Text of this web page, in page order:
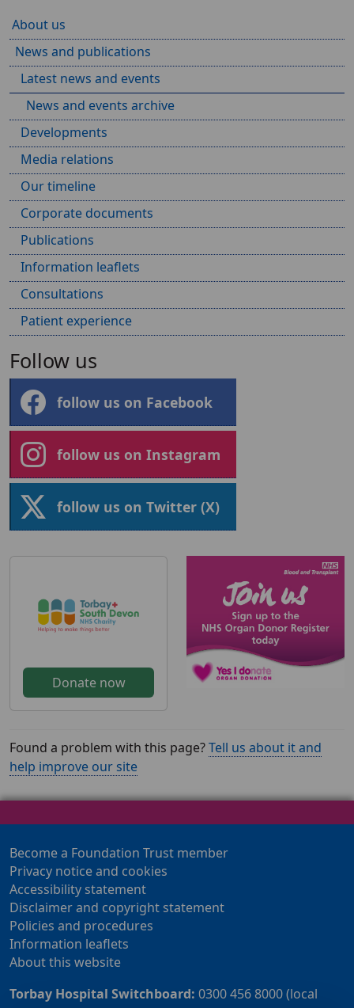
About us
News and publications
Latest news and events
News and events archive
Developments
Media relations
Our timeline
Corporate documents
Publications
Information leaflets
Consultations
Patient experience
Follow us
follow us on Facebook
follow us on Instagram
follow us on Twitter (X)
Donate now
Found a problem with this page?Tell us about it and
help improve our site
Become a Foundation Trust member
Privacy notice and cookies
Accessibility statement
Disclaimer and copyright statement
Policies and procedures
Information leaflets
About this website
Torbay Hospital Switchboard: 0300 456 8000 (local